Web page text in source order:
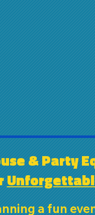
& Party
a fun